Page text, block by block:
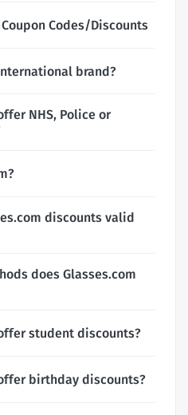
Codes/Discounts
brand?
NHS, Police or
discounts valid
does Glasses.com
student discounts?
birthday discounts?